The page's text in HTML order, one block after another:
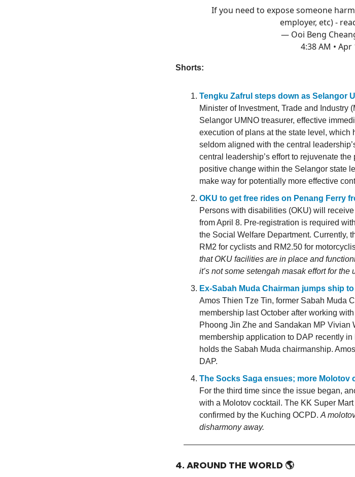
If you need to expose someone
employer, etc) -
— Ooi Beng
4:38 AM • Apr
Shorts:
Tengku Zafrul steps down as Selangor
Minister of Investment, Trade and Industry
Selangor UMNO treasurer, effective
execution of plans at the state level, which
seldom aligned with the central
central leadership’s effort to rejuvenate
positive change within the Selangor state
make way for potentially more effective
OKU to get free rides on Penang Ferry
Persons with disabilities (OKU) will
from April 8. Pre-registration is required
the Social Welfare Department. Currently,
RM2 for cyclists and RM2.50 for
that OKU facilities are in place and
it’s not some setengah masak effort for the
Ex-Sabah Muda Chairman jumps ship
Amos Thien Tze Tin, former Sabah Muda
membership last October after working
Phoong Jin Zhe and Sandakan MP Vivian
membership application to DAP recently
holds the Sabah Muda chairmanship.
DAP.
The Socks Saga ensues; more Molotov
For the third time since the issue began,
with a Molotov cocktail. The KK Super
confirmed by the Kuching OCPD. A
disharmony away.
4. AROUND THE WORLD 🌎